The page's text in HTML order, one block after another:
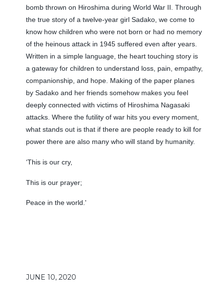
bomb thrown on Hiroshima during World War II. Through
the true story of a twelve-year girl Sadako, we come to
know how children who were not born or had no memory
of the heinous attack in 1945 suffered even after years.
Written in a simple language, the heart touching story is
a gateway for children to understand loss, pain, empathy,
companionship, and hope. Making of the paper planes
by Sadako and her friends somehow makes you feel
deeply connected with victims of Hiroshima Nagasaki
attacks. Where the futility of war hits you every moment,
what stands out is that if there are people ready to kill for
power there are also many who will stand by humanity.
‘This is our cry,
This is our prayer;
Peace in the world.'
JUNE 10, 2020